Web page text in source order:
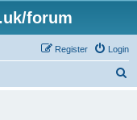
forum
Login
Register